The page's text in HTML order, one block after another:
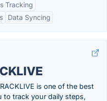
Tracking
Data Syncing
is one of the best
to track your daily steps,